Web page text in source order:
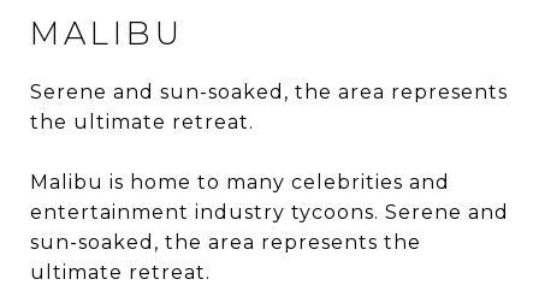
MALIBU
Serene and sun-soaked, the area represents
the ultimate retreat.
Malibu is home to many celebrities and
entertainment industry tycoons. Serene and
sun-soaked, the area represents the
ultimate retreat.